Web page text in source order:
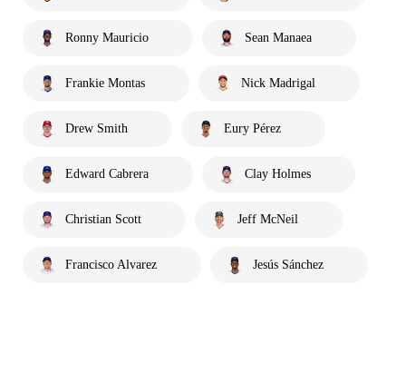
Ronny Mauricio Sean Manaea
Frankie Montas Nick Madrigal
Drew Smith Eury Pérez
Edward Cabrera Clay Holmes
Christian Scott Jeff McNeil
Francisco Alvarez Jesús Sánchez